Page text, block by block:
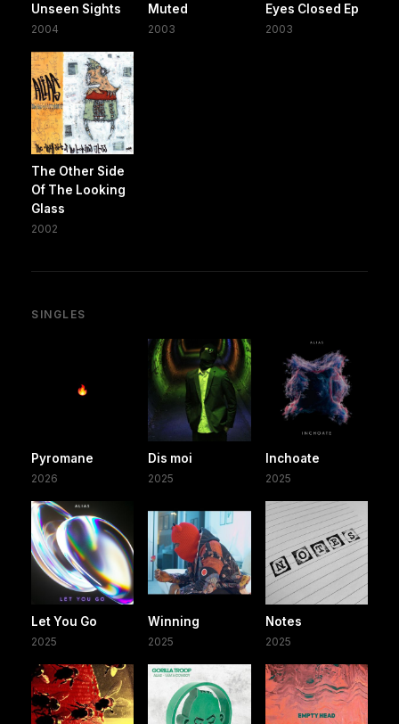
Unseen Sights
2004
Muted
2003
Eyes Closed Ep
2003
The Other Side
Of The Looking
Glass
2002
SINGLES
Pyromane
2026
Dis moi
2025
Inchoate
2025
Let You Go
2025
Winning
2025
Notes
2025